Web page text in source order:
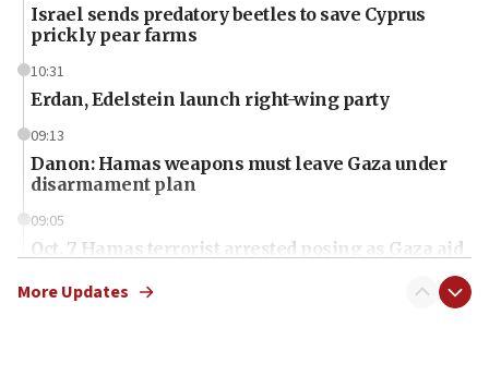
Israel sends predatory beetles to save Cyprus
prickly pear farms
10:31
Erdan, Edelstein launch right-wing party
09:13
Danon: Hamas weapons must leave Gaza under
disarmament plan
09:05
Oct. 7 Hamas terrorist arrested posing as Gaza aid
More Updates